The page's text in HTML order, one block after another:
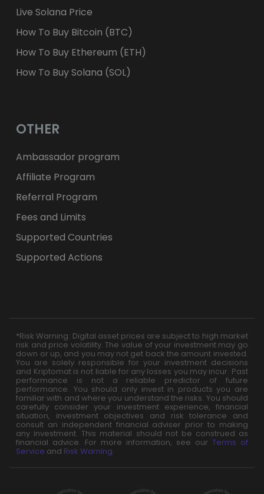
Live Solana Price
How To Buy Bitcoin (BTC)
How To Buy Ethereum (ETH)
How To Buy Solana (SOL)
OTHER
Ambassador program
Affiliate Program
Referral Program
Fees and Limits
Supported Countries
Supported Actions
*Risk Warning: Digital asset prices are subject to high market
risk and price volatility. The value of your investment may go
down or up, and you may not get back the amount invested.
You are solely responsible for your investment decisions
and Kriptomat is not liable for any losses you may incur. Past
performance is not a reliable predictor of future
performance. You should only invest in products you are
familiar with and where you understand the risks. You should
carefully consider your investment experience, financial
situation, investment objectives and risk tolerance and
consult an independent financial adviser prior to making
any investment. This material should not be construed as
financial advice. For more information, see our Terms of
Service and Risk Warning.